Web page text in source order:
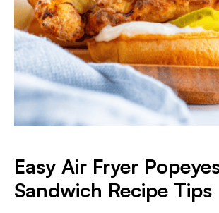
Easy Air Fryer
Sandwich Recipe Tips